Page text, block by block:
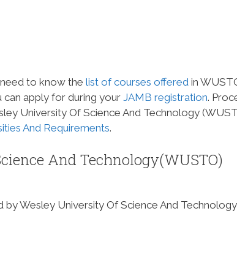
to know the list of courses offered in
apply for during yourJAMB registration.
University Of Science And Technology
And Requirements.
And Technology(WUSTO)
Wesley University Of Science And Technology